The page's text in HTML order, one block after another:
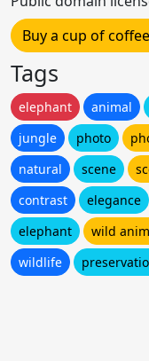
Buy a cup of
Tags
elephant animal
jungle
photo
natural
scene
contrast
elegance
elephant
wild
wildlife